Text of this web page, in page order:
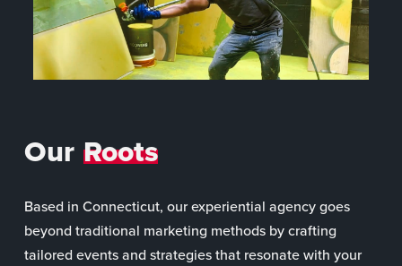
Our Roots
Based in Connecticut, our experiential agency goes
beyond traditional marketing methods by crafting
tailored events and strategies that resonate with your